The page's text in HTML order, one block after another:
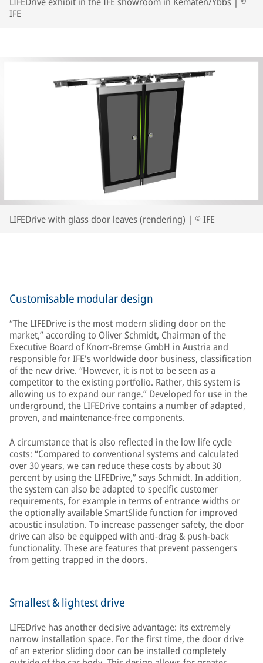
IFE
LIFEDrive with glass door leaves (rendering) | © IFE
Customisable modular design
“The LIFEDrive is the most modern sliding door on the
market,” according to Oliver Schmidt, Chairman of the
Executive Board of Knorr-Bremse GmbH in Austria and
responsible for IFE's worldwide door business, classification
of the new drive. “However, it is not to be seen as a
competitor to the existing portfolio. Rather, this system is
allowing us to expand our range.” Developed for use in the
underground, the LIFEDrive contains a number of adapted,
proven, and maintenance-free components.
A circumstance that is also reflected in the low life cycle
costs: “Compared to conventional systems and calculated
over 30 years, we can reduce these costs by about 30
percent by using the LIFEDrive,” says Schmidt. In addition,
the system can also be adapted to specific customer
requirements, for example in terms of entrance widths or
the optionally available SmartSlide function for improved
acoustic insulation. To increase passenger safety, the door
drive can also be equipped with anti-drag & push-back
functionality. These are features that prevent passengers
from getting trapped in the doors.
Smallest & lightest drive
LIFEDrive has another decisive advantage: its extremely
narrow installation space. For the first time, the door drive
of an exterior sliding door can be installed completely